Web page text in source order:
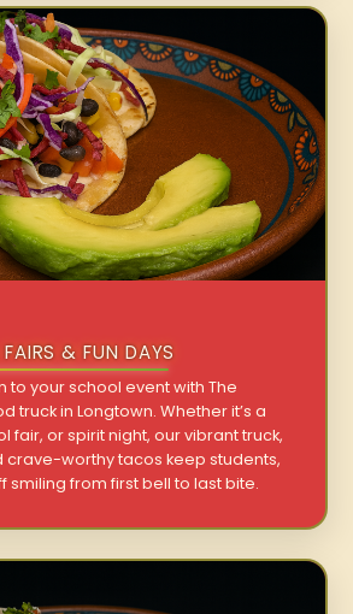
FAIRS & FUN DAYS
to your school event with The
truck in Longtown. Whether it’s a
fair, or spirit night, our vibrant truck,
crave-worthy tacos keep students,
smiling from first bell to last bite.